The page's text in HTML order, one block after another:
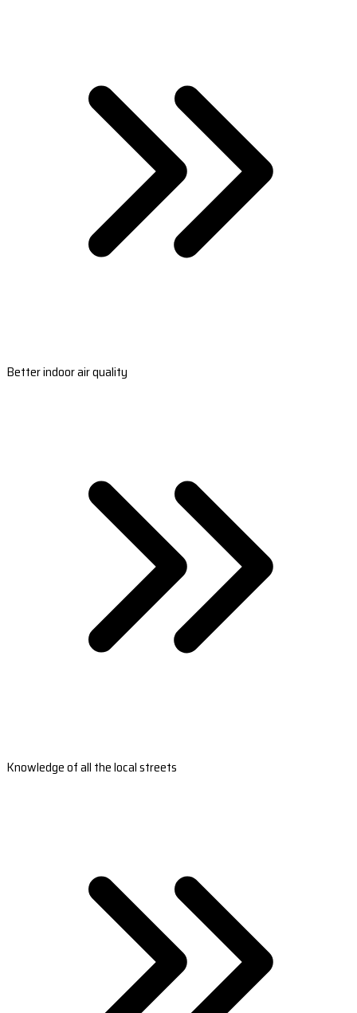
Better indoor air quality
Knowledge of all the local streets